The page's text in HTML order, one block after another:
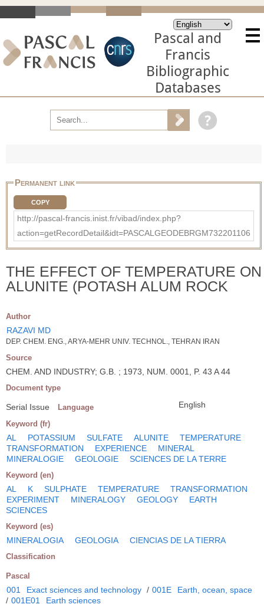
Pascal and
Francis
Bibliographic
Databases
Permanent link
COPY
http://pascal-francis.inist.fr/vibad/index.php?
action=getRecordDetail&idt=PASCALGEODEBRGM732201106
THE EFFECT OF TEMPERATURE ON
ALUNITE (POTASH ALUM ROCK
Author
RAZAVI MD
DEP. CHEM. ENG., ARYA-MEHR UNIV. TECHNOL., TEHRAN IRAN
Source
CHEM. AND INDUSTRY; G.B. ; 1973, NUM. 0001, P. 43 A 44
Document type
Serial Issue Language English
Keyword (fr)
AL POTASSIUM SULFATE ALUNITE
TEMPERATURE
TRANSFORMATION
EXPERIENCE
MINERAL
MINERALOGIE
GEOLOGIE SCIENCES DE LA TERRE
Keyword (en)
AL K SULPHATE TEMPERATURE
TRANSFORMATION
EXPERIMENT
MINERALOGY GEOLOGY
EARTH
SCIENCES
Keyword (es)
MINERALOGIA GEOLOGIA CIENCIAS DE LA TIERRA
Classification
Pascal
001 Exact sciences and technology / 001E
Earth, ocean, space
/ 001E01 Earth sciences